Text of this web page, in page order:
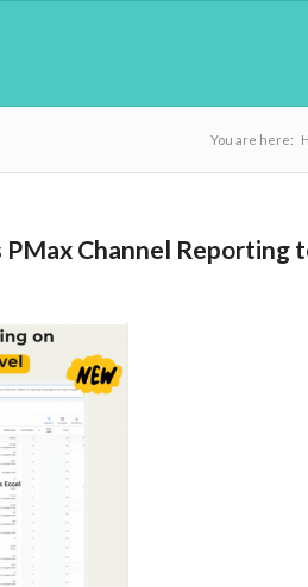
You are here:
PMax Channel Reporting